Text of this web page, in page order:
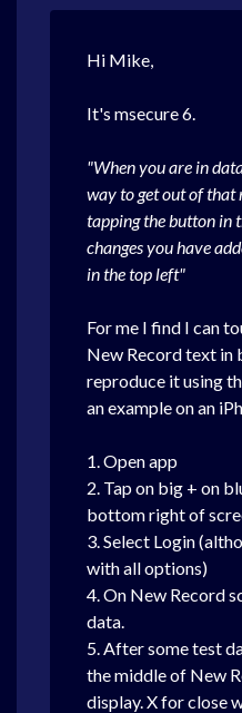
Hi Mike,
It's msecure 6.
"When you are in
way to get out of that
tapping the button in
changes you have
in the top left"
For me I find I can
New Record text in
reproduce it using
an example on an
1. Open app
2. Tap on big + on
bottom right of
3. Select Login
with all options)
4. On New Record
data.
5. After some test
the middle of New
display. X for close